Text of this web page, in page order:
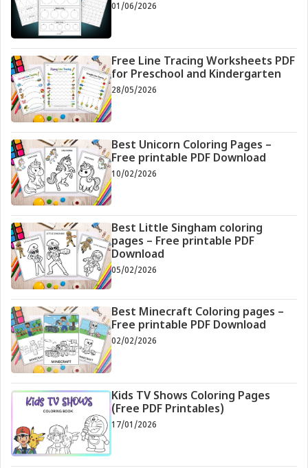
01/06/2026
Free Line Tracing Worksheets PDF
for Preschool and Kindergarten
28/05/2026
Best Unicorn Coloring Pages –
Free printable PDF Download
10/02/2026
Best Little Singham coloring
pages – Free printable PDF
Download
05/02/2026
Best Minecraft Coloring pages –
Free printable PDF Download
02/02/2026
Kids TV Shows Coloring Pages
(Free PDF Printables)
17/01/2026